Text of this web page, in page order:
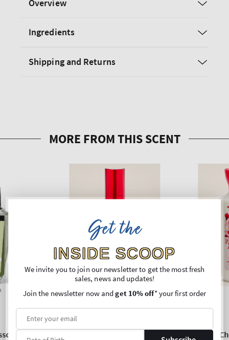
Overview
Ingredients
Shipping and Returns
Get the
INSIDE SCOOP
We invite you to join our newsletter to get the most fresh
sales, news and updates!
Join the newsletter now andget 10% off* your first order